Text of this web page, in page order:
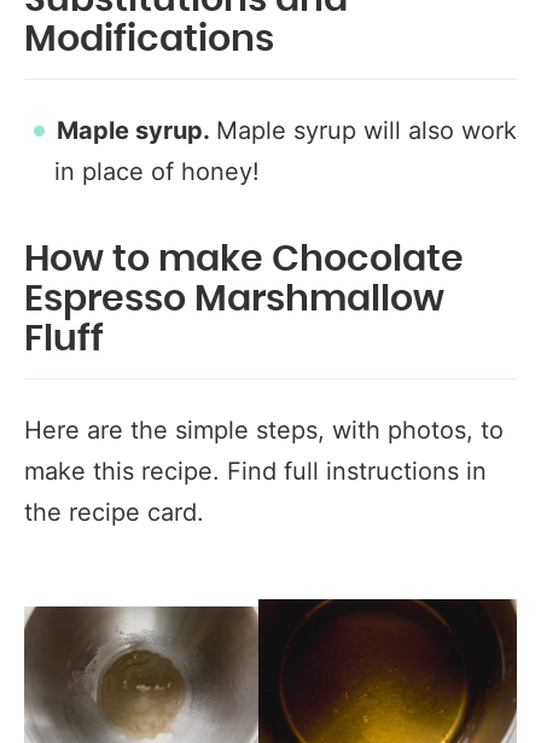
Modifications
Maple syrup. Maple syrup will also work
in place of honey!
How to make Chocolate
Espresso Marshmallow
Fluff
Here are the simple steps, with photos, to
make this recipe. Find full instructions in
the recipe card.